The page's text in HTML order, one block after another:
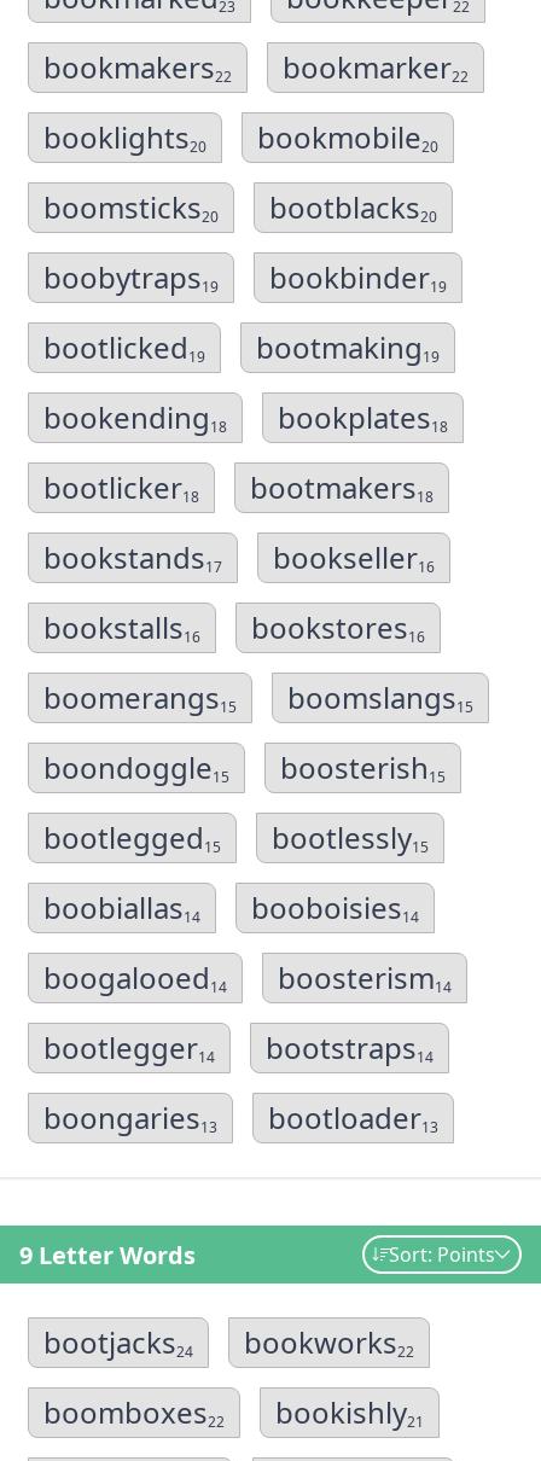
23 22
bookmakers22 bookmarker22
booklights20 bookmobile20
boomsticks20 bootblacks20
boobytraps19 bookbinder19
bootlicked19 bootmaking19
bookending18 bookplates18
bootlicker18 bootmakers18
bookstands17 bookseller16
bookstalls16 bookstores16
boomerangs15 boomslangs15
boondoggle15 boosterish15
bootlegged15 bootlessly15
boobiallas14 booboisies14
boogalooed14 boosterism14
bootlegger14 bootstraps14
boongaries13 bootloader13
9 Letter Words Sort: Points
bootjacks24 bookworks22
boomboxes22 bookishly21